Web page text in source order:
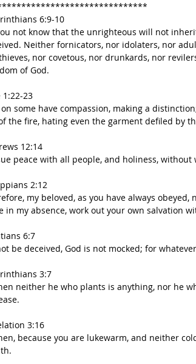
6:9-10
not know that the unrighteous will not
Neither fornicators, nor idolaters, nor
nor covetous, nor drunkards, nor
of God.
1:22-23
some have compassion, making a
the fire, hating even the garment defiled by
12:14
peace with all people, and holiness,
2:12
my beloved, as you have always
in my absence, work out your own salvation
6:7
be deceived, God is not mocked; for
3:7
neither he who plants is anything, nor he
3:16
because you are lukewarm, and neither